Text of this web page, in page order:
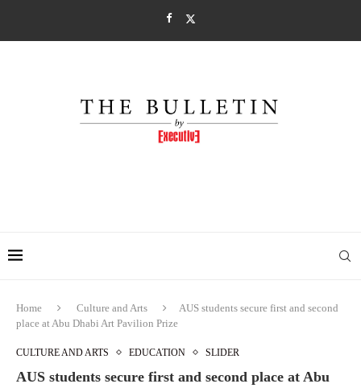
Home Culture and Arts
AUS students secure first and second
place at Abu Dhabi Art Pavilion Prize
CULTURE AND ARTS EDUCATION SLIDER
AUS students secure first and second place at Abu